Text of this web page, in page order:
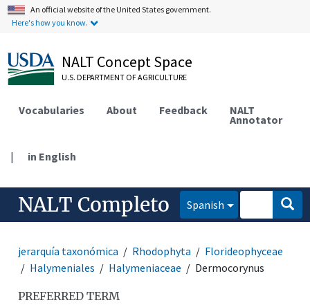
An official website of the United States government.
Here's how you know.
NALT Concept Space
U.S. DEPARTMENT OF AGRICULTURE
Vocabularies About Feedback NALT
Annotator
| in English
NALT Completo Spanish
jerarquía taxonómica Rhodophyta
Florideophyceae
Halymeniales
Halymeniaceae Dermocorynus
PREFERRED TERM